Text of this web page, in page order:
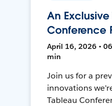
An Exclusive
Conference
April 16, 2026 •
min
Join us for a
innovations
Tableau